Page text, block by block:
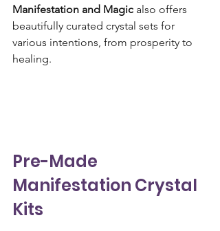
Manifestation and Magic also offers
beautifully curated crystal sets for
various intentions, from prosperity to
healing.
Pre-Made
Manifestation Crystal
Kits